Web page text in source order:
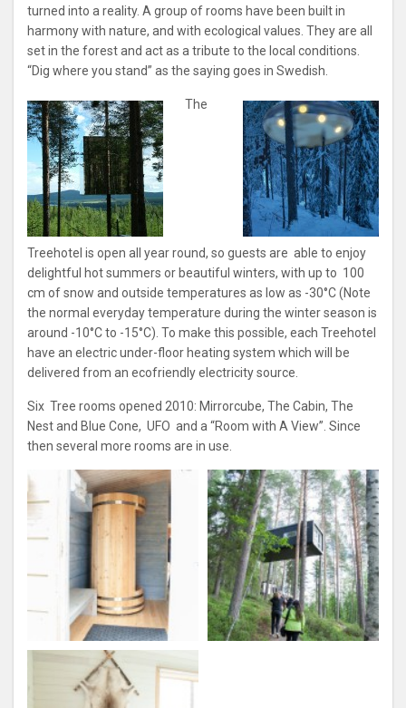
turned into a reality. A group of rooms have been built in
harmony with nature, and with ecological values. They are all
set in the forest and act as a tribute to the local conditions.
“Dig where you stand” as the saying goes in Swedish.
The
Treehotel is open all year round, so guests are able to enjoy
delightful hot summers or beautiful winters, with up to 100
cm of snow and outside temperatures as low as -30°C (Note
the normal everyday temperature during the winter season is
around -10°C to -15°C). To make this possible, each Treehotel
have an electric under-floor heating system which will be
delivered from an ecofriendly electricity source.
Six Tree rooms opened 2010: Mirrorcube, The Cabin, The
Nest and Blue Cone, UFO and a “Room with A View”. Since
then several more rooms are in use.